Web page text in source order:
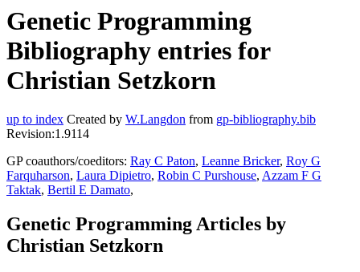
Genetic Programming
Bibliography entries for
Christian Setzkorn
up to index Created by W.Langdon from gp-bibliography.bib
Revision:1.9114
GP coauthors/coeditors: Ray C Paton, Leanne Bricker, Roy G
Farquharson, Laura Dipietro, Robin C Purshouse, Azzam F G
Taktak, Bertil E Damato,
Genetic Programming Articles by
Christian Setzkorn